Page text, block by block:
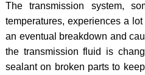
The transmission system,
temperatures, experiences a
an eventual breakdown and
the transmission fluid is
sealant on broken parts to